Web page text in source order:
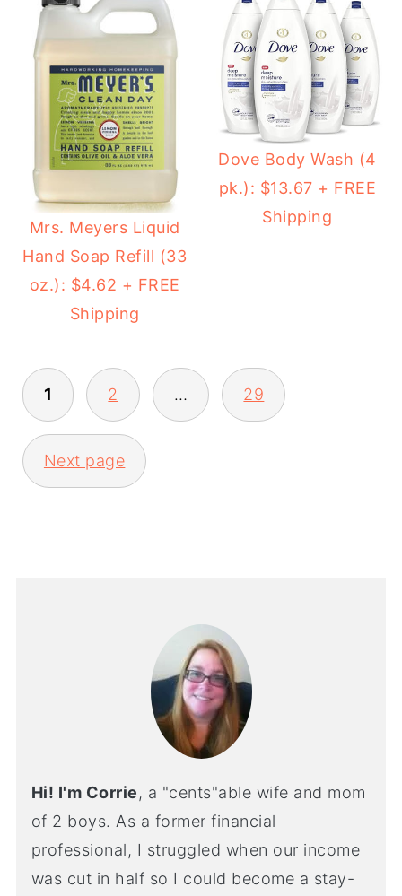
Mrs. Meyers Liquid
Hand Soap Refill (33
oz.): $4.62 + FREE
Shipping
Dove Body Wash (4
pk.): $13.67 + FREE
Shipping
1 2 … 29
Next page
Hi! I'm Corrie, a "cents"able wife and mom
of 2 boys. As a former financial
professional, I struggled when our income
was cut in half so I could become a stay-